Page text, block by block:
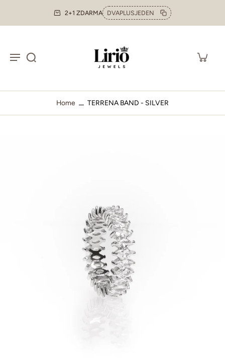
2+1 ZDARMA DVAPLUSJEDEN
Home TERRENA BAND - SILVER